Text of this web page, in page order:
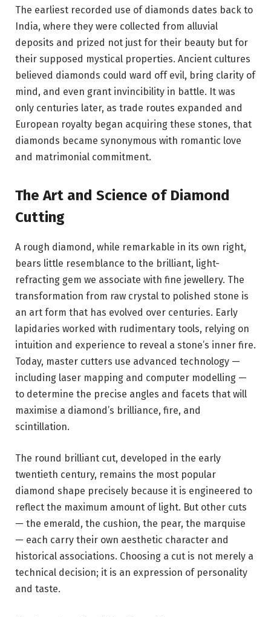
The earliest recorded use of diamonds dates back to
India, where they were collected from alluvial
deposits and prized not just for their beauty but for
their supposed mystical properties. Ancient cultures
believed diamonds could ward off evil, bring clarity of
mind, and even grant invincibility in battle. It was
only centuries later, as trade routes expanded and
European royalty began acquiring these stones, that
diamonds became synonymous with romantic love
and matrimonial commitment.
The Art and Science of Diamond
Cutting
A rough diamond, while remarkable in its own right,
bears little resemblance to the brilliant, light-
refracting gem we associate with fine jewellery. The
transformation from raw crystal to polished stone is
an art form that has evolved over centuries. Early
lapidaries worked with rudimentary tools, relying on
intuition and experience to reveal a stone’s inner fire.
Today, master cutters use advanced technology —
including laser mapping and computer modelling —
to determine the precise angles and facets that will
maximise a diamond’s brilliance, fire, and
scintillation.
The round brilliant cut, developed in the early
twentieth century, remains the most popular
diamond shape precisely because it is engineered to
reflect the maximum amount of light. But other cuts
— the emerald, the cushion, the pear, the marquise
— each carry their own aesthetic character and
historical associations. Choosing a cut is not merely a
technical decision; it is an expression of personality
and taste.